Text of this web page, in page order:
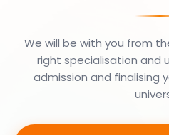
We will be with you from
right specialisation and
admission and finalising